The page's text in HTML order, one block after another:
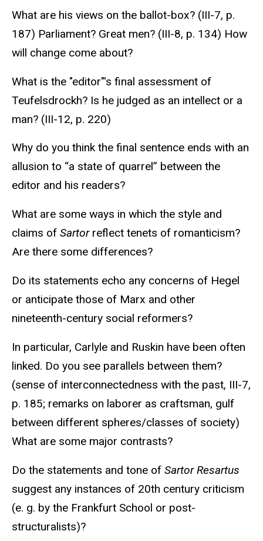
What are his views on the ballot-box? (III-7, p.
187) Parliament? Great men? (III-8, p. 134) How
will change come about?
What is the "editor"'s final assessment of
Teufelsdrockh? Is he judged as an intellect or a
man? (III-12, p. 220)
Why do you think the final sentence ends with an
allusion to “a state of quarrel” between the
editor and his readers?
What are some ways in which the style and
claims of Sartor reflect tenets of romanticism?
Are there some differences?
Do its statements echo any concerns of Hegel
or anticipate those of Marx and other
nineteenth-century social reformers?
In particular, Carlyle and Ruskin have been often
linked. Do you see parallels between them?
(sense of interconnectedness with the past, III-7,
p. 185; remarks on laborer as craftsman, gulf
between different spheres/classes of society)
What are some major contrasts?
Do the statements and tone of Sartor Resartus
suggest any instances of 20th century criticism
(e. g. by the Frankfurt School or post-
structuralists)?